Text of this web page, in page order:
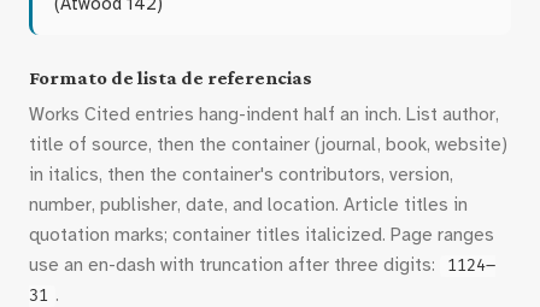
Formato de lista de referencias
Works Cited entries hang-indent half an inch. List author,
title of source, then the container (journal, book, website)
in italics, then the container's contributors, version,
number, publisher, date, and location. Article titles in
quotation marks; container titles italicized. Page ranges
use an en-dash with truncation after three digits:
1124–
31 .